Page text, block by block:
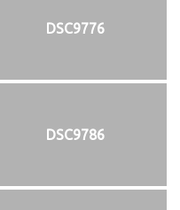
DSC9776
DSC9786